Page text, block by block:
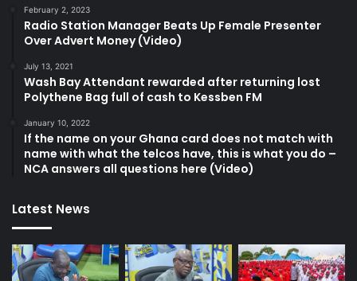
February 2, 2023
Radio Station Manager Beats Up Female Presenter
Over Advert Money (Video)
July 13, 2021
Wash Bay Attendant rewarded after returning lost
Polythene Bag full of cash to Kessben FM
January 10, 2022
If the name on your Ghana card does not match with
name with what the telcos have, this is what you do –
NCA answers all questions here (Video)
Latest News